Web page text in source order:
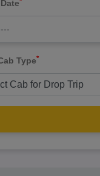
Type*